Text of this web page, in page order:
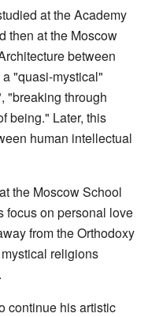
at the Academy
then at the Moscow
between
"quasi-mystical"
"breaking through
being." Later, this
human intellectual
the Moscow School
focus on personal love
from the Orthodoxy
religions
continue his artistic